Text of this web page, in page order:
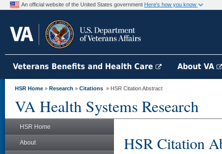
An official website of the United States government Here's how you know
Veterans Benefits and Health Care About VA
HSR Home » Research » Citations » HSR Citation Abstract
VA Health Systems Research
HSR Home
About HSR Citation